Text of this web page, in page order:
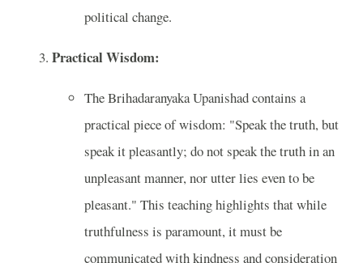
political change.
Practical Wisdom:
The Brihadaranyaka Upanishad contains a
practical piece of wisdom: "Speak the truth, but
speak it pleasantly; do not speak the truth in an
unpleasant manner, nor utter lies even to be
pleasant." This teaching highlights that while
truthfulness is paramount, it must be
communicated with kindness and consideration